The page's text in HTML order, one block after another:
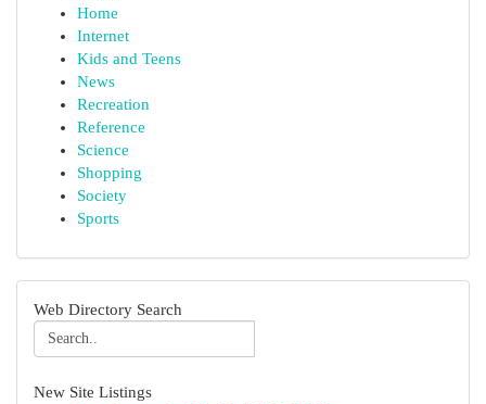
Home
Internet
Kids and Teens
News
Recreation
Reference
Science
Shopping
Society
Sports
Web Directory Search
New Site Listings